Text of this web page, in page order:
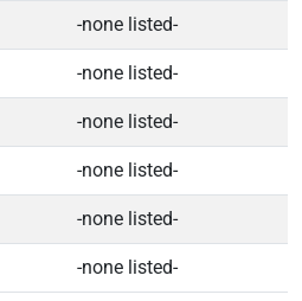
-none listed-
-none listed-
-none listed-
-none listed-
-none listed-
-none listed-